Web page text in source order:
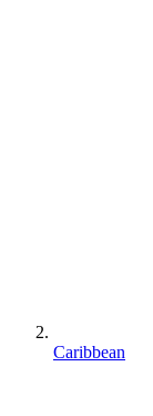
Caribbean